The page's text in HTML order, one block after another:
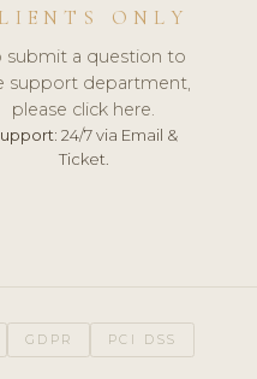
ONLY
submit a question to
support department,
please click here.
24/7 via Email &
Ticket.
GDPR PCI DSS